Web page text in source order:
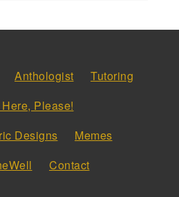
Anthologist
Tutoring
Please!
Designs
Memes
Contact